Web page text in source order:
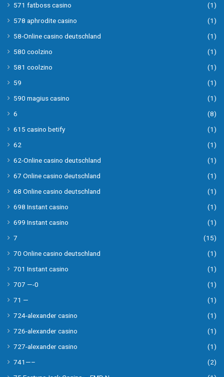
571 fatboss casino
(1)
578 aphrodite casino
(1)
58-Online casino deutschland
(1)
580 coolzino
(1)
581 coolzino
(1)
59
(1)
590 magius casino
(1)
6
(8)
615 casino betify
(1)
62
(1)
62-Online casino deutschland
(1)
67 Online casino deutschland
(1)
68 Online casino deutschland
(1)
698 Instant casino
(1)
699 Instant casino
(1)
7
(15)
70 Online casino deutschland
(1)
701 Instant casino
(1)
707 —-0
(1)
71 —
(1)
724-alexander casino
(1)
726-alexander casino
(1)
727-alexander casino
(1)
741—–
(2)